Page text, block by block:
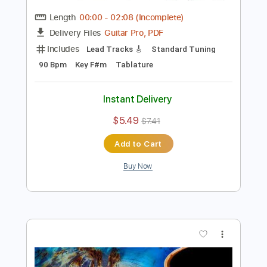
Preview PDF Sample
Rock Backing Track For Guitar in F#
Rock On Jam Tracks
02:08(Incomplete)
90 Bpm
Key F#m Tablature
Instant Delivery